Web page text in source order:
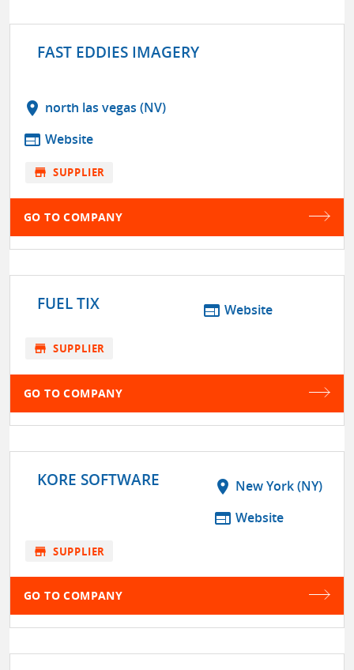
FAST EDDIES IMAGERY
location_on north las vegas (NV)
web Website
store SUPPLIER
GO TO COMPANY
FUEL TIX web Website
store SUPPLIER
GO TO COMPANY
KORE SOFTWARE location_on New York (NY)
web Website
store SUPPLIER
GO TO COMPANY